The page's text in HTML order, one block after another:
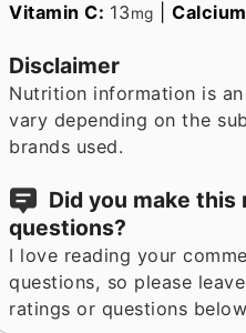
Vitamin C: 13mg |
Disclaimer
Nutrition information is an estimate only and will
vary depending on the
brands used.
Did you make this
questions?
I love reading your comments and addressing your
questions, so please
ratings or questions